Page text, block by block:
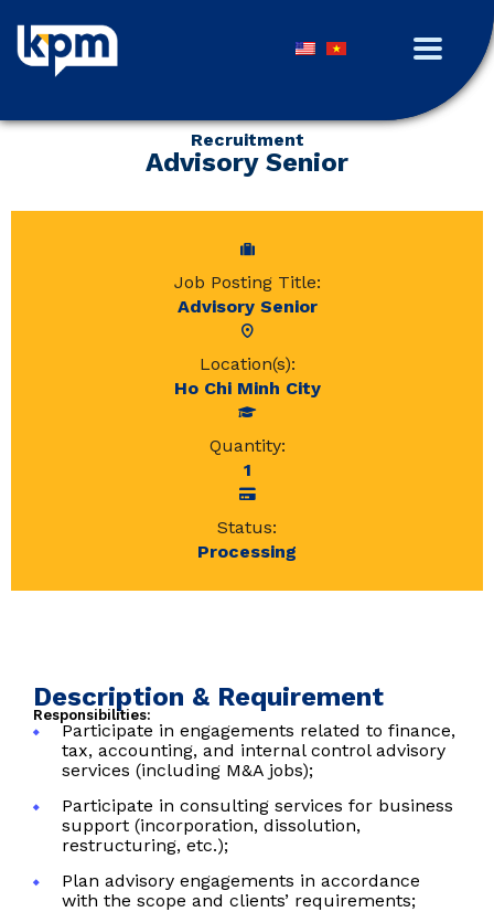
Recruitment
Advisory Senior
Job Posting Title:
Advisory Senior
Location(s):
Ho Chi Minh City
Quantity:
1
Status:
Processing
Description & Requirement
Responsibilities:
Participate in engagements related to finance,
tax, accounting, and internal control advisory
services (including M&A jobs);
Participate in consulting services for business
support (incorporation, dissolution,
restructuring, etc.);
Plan advisory engagements in accordance
with the scope and clients’ requirements;